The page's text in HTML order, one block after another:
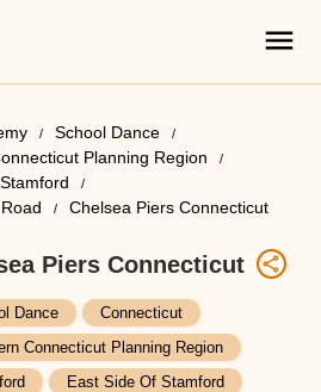
School Dance
Planning Region
Chelsea Piers Connecticut
Piers Connecticut
Dance
Connecticut
Connecticut Planning Region
East Side Of Stamford